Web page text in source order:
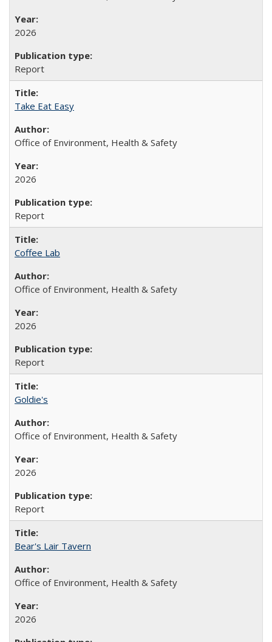
2026
Report
Take Eat Easy
Office of Environment, Health & Safety
2026
Report
Coffee Lab
Office of Environment, Health & Safety
2026
Report
Goldie's
Office of Environment, Health & Safety
2026
Report
Bear's Lair Tavern
Office of Environment, Health & Safety
2026